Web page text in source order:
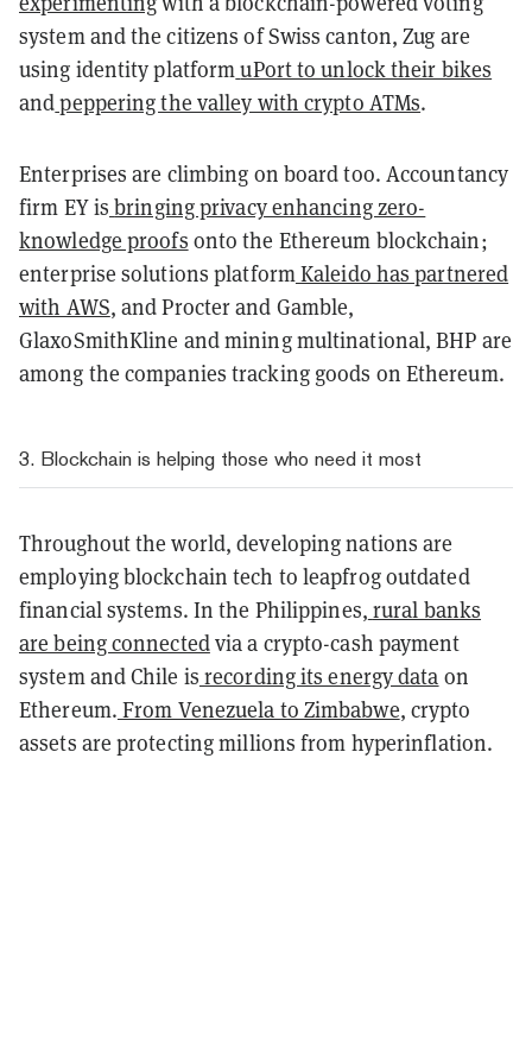
system and the citizens of Swiss canton, Zug are
using identity platformuPort to unlock their bikes
andpeppering the valley withcrypto ATMs.
Enterprises are climbing on board too. Accountancy
firm EY is bringing privacy enhancing zero-
knowledge proofs onto the Ethereum blockchain;
enterprise solutions platformKaleido has partnered
with AWS, and Procter and Gamble,
GlaxoSmithKline and mining multinational, BHP are
among the companies tracking goods on Ethereum.
3. Blockchain is helping those who need it most
Throughout the world, developing nations are
employing blockchain tech to leapfrog outdated
financial systems. In the Philippines, rural banks
are being connectedvia a crypto-cash payment
system and Chile is recording its energy data on
Ethereum. From Venezuela to Zimbabwe, crypto
assets are protecting millions from hyperinflation.